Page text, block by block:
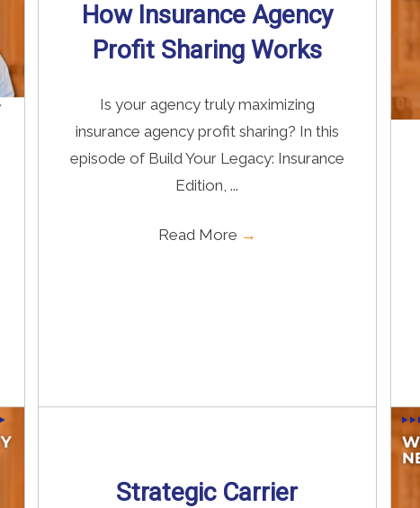
Read More→
How Insurance Agency
Profit Sharing Works
Is your agency truly maximizing
insurance agency profit sharing? In this
episode of Build Your Legacy: Insurance
Edition, ...
Read More →
Strategic Carrier